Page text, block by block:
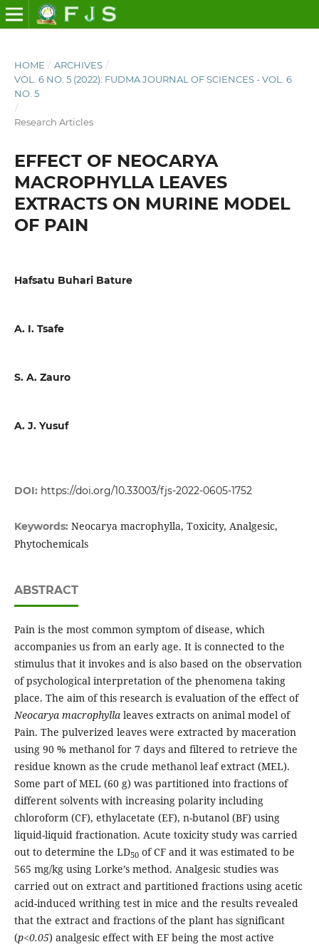
HOME / ARCHIVES /
VOL. 6 NO. 5 (2022): FUDMA JOURNAL OF SCIENCES - VOL. 6
NO. 5
/
Research Articles
EFFECT OF NEOCARYA
MACROPHYLLA LEAVES
EXTRACTS ON MURINE MODEL
OF PAIN
Hafsatu Buhari Bature
A. I. Tsafe
S. A. Zauro
A. J. Yusuf
DOI: https://doi.org/10.33003/fjs-2022-0605-1752
Keywords: Neocarya macrophylla, Toxicity, Analgesic,
Phytochemicals
ABSTRACT
Pain is the most common symptom of disease, which
accompanies us from an early age. It is connected to the
stimulus that it invokes and is also based on the observation
of psychological interpretation of the phenomena taking
place. The aim of this research is evaluation of the effect of
Neocarya macrophyllaleaves extracts on animal model of
Pain. The pulverized leaves were extracted by maceration
using 90 % methanol for 7 days and filtered to retrieve the
residue known as the crude methanol leaf extract (MEL).
Some part of MEL (60 g) was partitioned into fractions of
different solvents with increasing polarity including
chloroform (CF), ethylacetate (EF), n-butanol (BF) using
liquid-liquid fractionation. Acute toxicity study was carried
out to determine the LD50of CF and it was estimated to be
565 mg/kg using Lorke’s method. Analgesic studies was
carried out on extract and partitioned fractions using acetic
acid-induced writhing test in mice and the results revealed
that the extract and fractions of the plant has significant
(p<0.05) analgesic effect with EF being the most active